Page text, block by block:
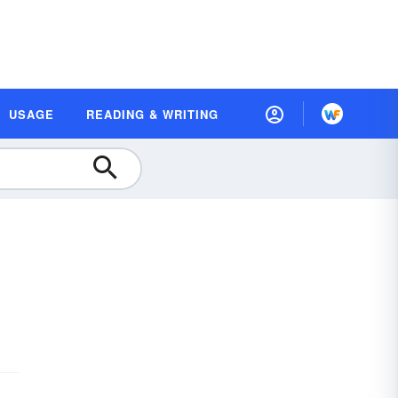
USAGE READING & WRITING